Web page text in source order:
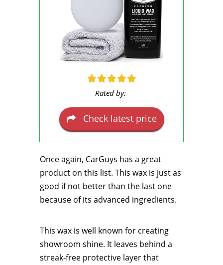
Rated by:
Check latest price
Once again, CarGuys has a great
product on this list. This wax is just as
good if not better than the last one
because of its advanced ingredients.
This wax is well known for creating
showroom shine. It leaves behind a
streak-free protective layer that